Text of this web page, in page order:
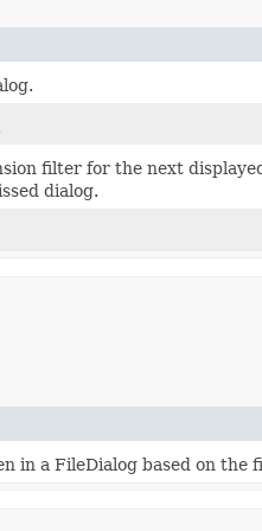
filter for the next
dialog.
in a FileDialog based on the